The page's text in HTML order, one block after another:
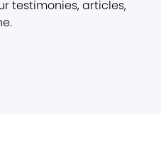
testimonies, articles,